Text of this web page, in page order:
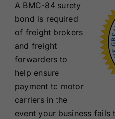
A BMC-84 surety
bond is required
of freight brokers
and freight
forwarders to
help ensure
payment to motor
carriers in the
event your business